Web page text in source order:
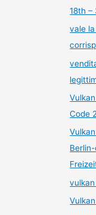
18th –
vale
Code